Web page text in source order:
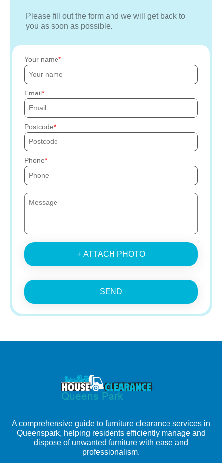
Please fill out the form and we will get back to
you as soon as possible.
Your name
Email
Postcode
Phone
+ ATTACH PHOTO
SEND
A comprehensive guide to furniture clearance services in
Queenspark, helping residents efficiently manage and
dispose of unwanted furniture with ease and
professionalism.